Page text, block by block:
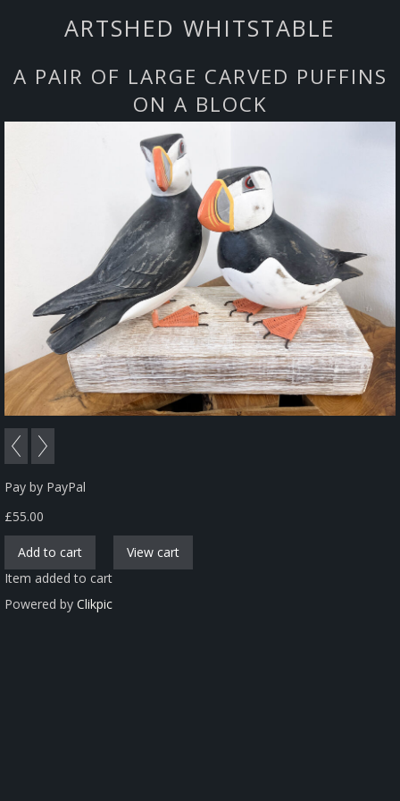
ARTSHED WHITSTABLE
A PAIR OF LARGE CARVED PUFFINS
ON A BLOCK
Pay by PayPal
£55.00
Item added to cart
Powered by Clikpic